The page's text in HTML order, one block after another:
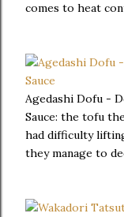
comes to heat
Agedashi Dofu -
Sauce: the tofu
had difficulty
they manage to